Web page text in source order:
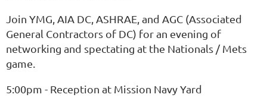
Join YMG, AIA DC, ASHRAE, and AGC (Associated
General Contractors of DC) for an evening of
networking and spectating at the Nationals / Mets
game.
5:00pm - Reception at Mission Navy Yard